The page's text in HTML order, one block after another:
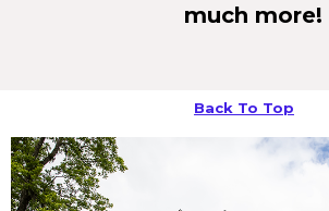
much more!
Back To Top